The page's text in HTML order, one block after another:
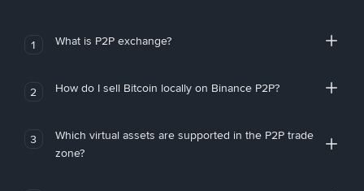
1 What is P2P exchange?
2 How do I sell Bitcoin locally on Binance P2P?
3
Which virtual assets are supported in the P2P trade
zone?